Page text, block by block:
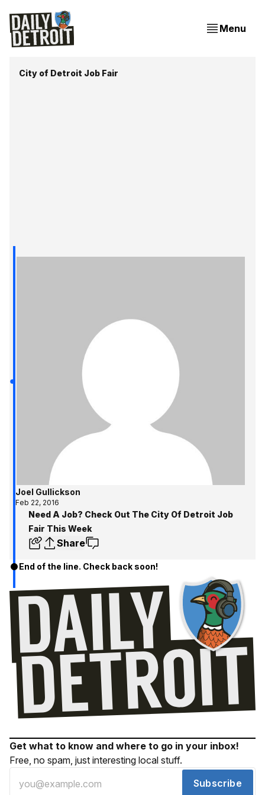
Menu
City of Detroit Job Fair
Joel Gullickson
Feb 22, 2016
Need A Job? Check Out The City Of Detroit Job
Fair This Week
Share
End of the line. Check back soon!
Get what to know and where to go in your inbox!
Free, no spam, just interesting local stuff.
Subscribe